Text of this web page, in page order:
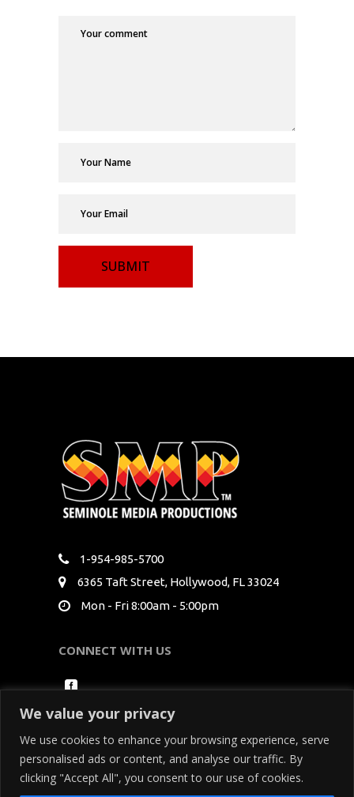
We value your privacy
We use cookies to enhance your browsing experience, serve
personalised ads or content, and analyse our traffic. By
clicking "Accept All", you consent to our use of cookies.
1-954-985-5700
6365 Taft Street, Hollywood, FL 33024
Mon - Fri 8:00am - 5:00pm
CONNECT WITH US
Copyright Seminole Media Productions All Rights